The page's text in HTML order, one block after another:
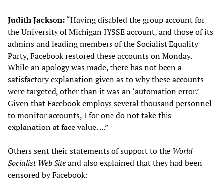
Judith Jackson:“Having disabled the group account for
the University of Michigan IYSSE account, and those of its
admins and leading members of the Socialist Equality
Party, Facebook restored these accounts on Monday.
While an apology was made, there has not been a
satisfactory explanation given as to why these accounts
were targeted, other than it was an ‘automation error.’
Given that Facebook employs several thousand personnel
to monitor accounts, I for one do not take this
explanation at face value. ...”
Others sent their statements of support to the World
Socialist Web Siteand also explained that they had been
censored by Facebook: